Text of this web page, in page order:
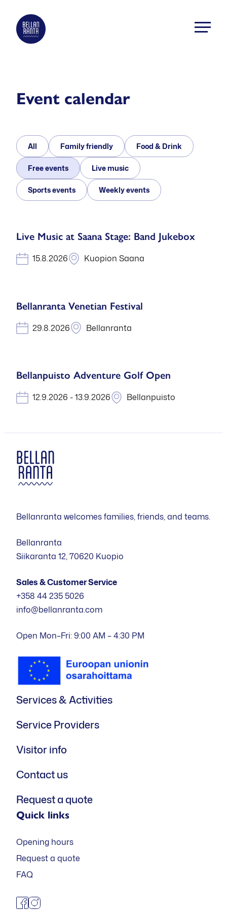
content
Bellanranta
Kallaveden
rannalla
Event calendar
All Family friendly Food & Drink
Free events Live music
Sports events Weekly events
Live Music at Saana Stage: Band Jukebox
15.8.2026 Kuopion Saana
Bellanranta Venetian Festival
29.8.2026 Bellanranta
Bellanpuisto Adventure Golf Open
12.9.2026 - 13.9.2026 Bellanpuisto
Bellanranta welcomes families, friends, and teams.
Bellanranta
Siikaranta 12, 70620 Kuopio
Sales & Customer Service
+358 44 235 5026
info@bellanranta.com
Open Mon–Fri: 9:00 AM – 4:30 PM
Services & Activities
Service Providers
Visitor info
Contact us
Request a quote
Quick links
Opening hours
Request a quote
FAQ
facebook
instagram